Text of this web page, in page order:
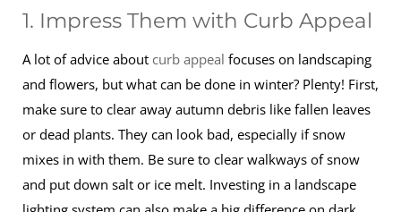
1. Impress Them with Curb Appeal
A lot of advice about curb appeal focuses on landscaping
and flowers, but what can be done in winter? Plenty! First,
make sure to clear away autumn debris like fallen leaves
or dead plants. They can look bad, especially if snow
mixes in with them. Be sure to clear walkways of snow
and put down salt or ice melt. Investing in a landscape